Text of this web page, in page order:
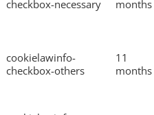
checkbox-necessary
months
cookielawinfo-
checkbox-others
11
months